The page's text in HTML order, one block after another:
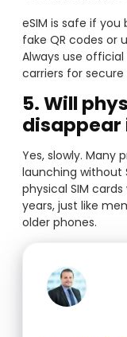
eSIM is safe if you
fake QR codes or
Always use
carriers for
5. Will
disappear
Yes, slowly. Many
launching without
physical SIM
years, just like
older phones.